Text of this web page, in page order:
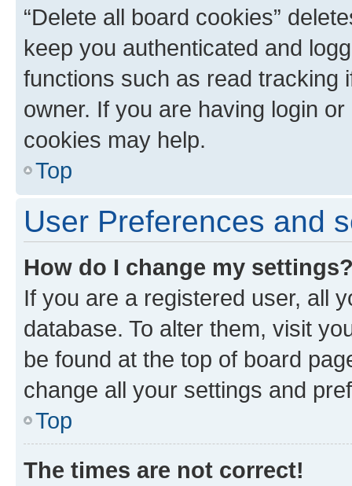
“Delete all board cookies”
keep you authenticated and
functions such as read tracking
owner. If you are having login
cookies may help.
Top
User Preferences and
How do I change my
If you are a registered user, all
database. To alter them, visit
be found at the top of board
change all your settings and
Top
The times are not correct!